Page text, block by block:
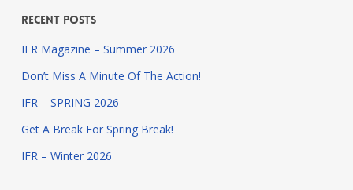
Recent Posts
IFR Magazine – Summer 2026
Don’t Miss A Minute Of The Action!
IFR – SPRING 2026
Get A Break For Spring Break!
IFR – Winter 2026